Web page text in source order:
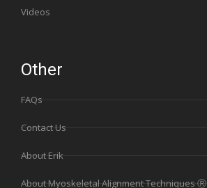
Videos
Other
FAQs
Contact Us
About Erik
About Myoskeletal Alignment Techniques Ⓡ